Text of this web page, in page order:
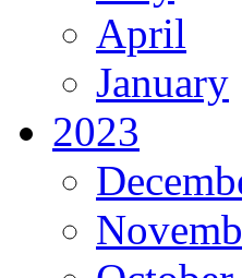
April
January
2023